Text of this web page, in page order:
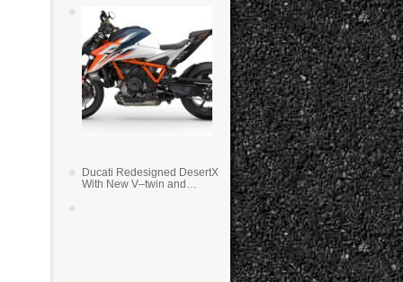
Ducati Redesigned DesertX
With New V–twin and